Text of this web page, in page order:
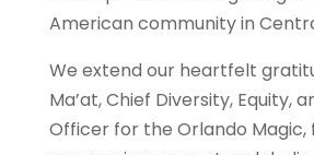
American community in
We extend our heartfelt
Ma’at, Chief Diversity, Equity,
Officer for the Orlando Magic,